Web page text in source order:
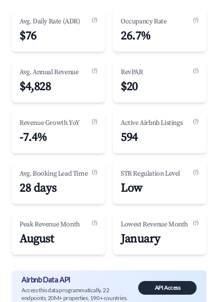
Avg. Daily Rate (ADR) (?)
$76
Occupancy Rate (?)
26.7%
Avg. Annual Revenue (?)
$4,828
RevPAR (?)
$20
Revenue Growth YoY (?)
-7.4%
Active Airbnb Listings (?)
594
Avg. Booking Lead Time (?)
28 days
STR Regulation Level (?)
Low
Peak Revenue Month (?)
August
Lowest Revenue Month (?)
January
Airbnb Data API
Access this data programmatically. 22
endpoints, 20M+ properties, 190+ countries.
API Access